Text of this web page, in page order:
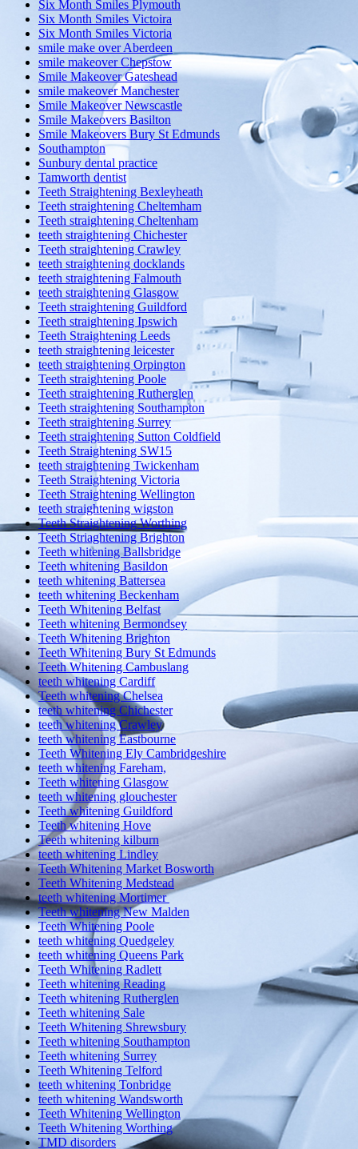
Six Month Smiles Plymouth
Six Month Smiles Victoira
Six Month Smiles Victoria
smile make over Aberdeen
smile makeover Chepstow
Smile Makeover Gateshead
smile makeover Manchester
Smile Makeover Newscastle
Smile Makeovers Basilton
Smile Makeovers Bury St Edmunds
Southampton
Sunbury dental practice
Tamworth dentist
Teeth Straightening Bexleyheath
Teeth straightening Cheltemham
Teeth straightening Cheltenham
teeth straightening Chichester
Teeth straightening Crawley
teeth straightening docklands
teeth straightening Falmouth
teeth straightening Glasgow
Teeth straightening Guildford
Teeth straightening Ipswich
Teeth Straightening Leeds
teeth straightening leicester
teeth straightening Orpington
Teeth straightening Poole
Teeth straightening Rutherglen
Teeth straightening Southampton
Teeth straightening Surrey
Teeth straightening Sutton Coldfield
Teeth Straightening SW15
teeth straightening Twickenham
Teeth Straightening Victoria
Teeth Straightening Wellington
teeth straightening wigston
Teeth Straightening Worthing
Teeth Striaghtening Brighton
Teeth whitening Ballsbridge
Teeth whitening Basildon
teeth whitening Battersea
teeth whitening Beckenham
Teeth Whitening Belfast
Teeth whitening Bermondsey
Teeth Whitening Brighton
Teeth Whitening Bury St Edmunds
Teeth Whitening Cambuslang
teeth whitening Cardiff
Teeth whitening Chelsea
teeth whitening Chichester
teeth whitening Crawley
teeth whitening Eastbourne
Teeth Whitening Ely Cambridgeshire
teeth whitening Fareham,
Teeth whitening Glasgow
teeth whitening glouchester
Teeth whitening Guildford
Teeth whitening Hove
Teeth whitening kilburn
teeth whitening Lindley
Teeth Whitening Market Bosworth
Teeth Whitening Medstead
teeth whitening Mortimer
Teeth whitening New Malden
Teeth Whitening Poole
teeth whitening Quedgeley
teeth whitening Queens Park
Teeth Whitening Radlett
Teeth whitening Reading
Teeth whitening Rutherglen
Teeth whitening Sale
Teeth Whitening Shrewsbury
Teeth whitening Southampton
Teeth whitening Surrey
Teeth Whitening Telford
teeth whitening Tonbridge
teeth whitening Wandsworth
Teeth Whitening Wellington
Teeth Whitening Worthing
TMD disorders